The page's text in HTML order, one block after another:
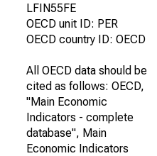
LFIN55FE
OECD unit ID: PER
OECD country ID: OECD
All OECD data should be
cited as follows: OECD,
"Main Economic
Indicators - complete
database", Main
Economic Indicators